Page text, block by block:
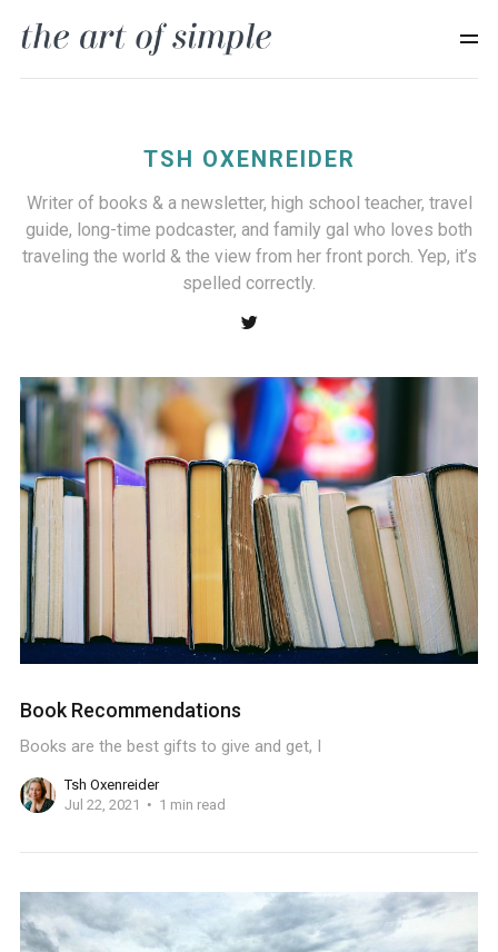
TSH OXENREIDER
Writer of books & a newsletter, high school teacher, travel
guide, long-time podcaster, and family gal who loves both
traveling the world & the view from her front porch. Yep, it’s
spelled correctly.
Book Recommendations
Books are the best gifts to give and get, I
Tsh Oxenreider
Jul 22, 2021
1 min read